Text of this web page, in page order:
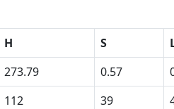
H S
273.79 0.57
112 39